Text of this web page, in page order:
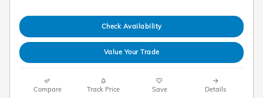
Check Availability
Value Your Trade
Compare Track Price Save Details